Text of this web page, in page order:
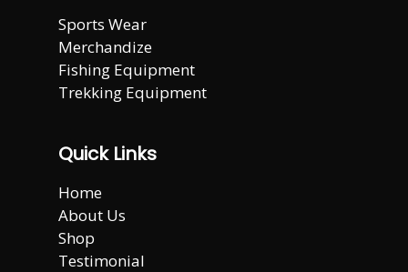
Sports Wear
Merchandize
Fishing Equipment
Trekking Equipment
Quick Links
Home
About Us
Shop
Testimonial